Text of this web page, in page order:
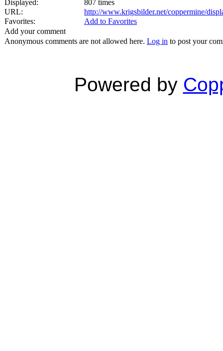
Displayed:
807 times
URL:
http://www.krigsbilder.net/coppermine/
Favorites:
Add to Favorites
Add your comment
Anonymous comments are not allowed here. Log in to post your
Powered by